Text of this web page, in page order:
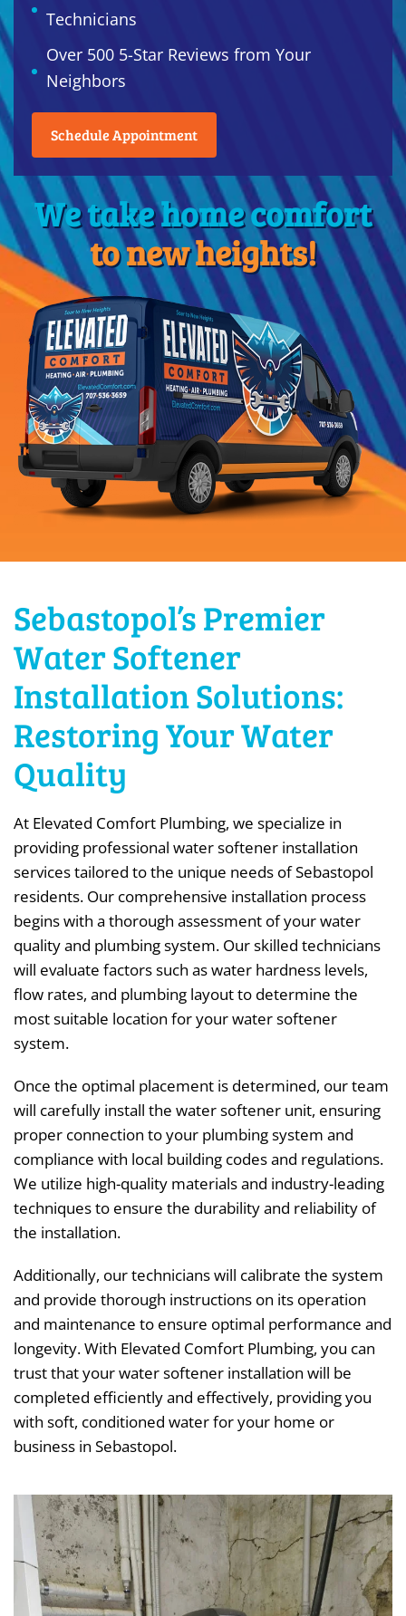
Technicians
Over 500 5-Star Reviews from Your
Neighbors
Schedule Appointment
We take home comfort
to new heights!
Sebastopol’s Premier
Water Softener
Installation Solutions:
Restoring Your Water
Quality
At Elevated Comfort Plumbing, we specialize in
providing professional water softener installation
services tailored to the unique needs of Sebastopol
residents. Our comprehensive installation process
begins with a thorough assessment of your water
quality and plumbing system. Our skilled technicians
will evaluate factors such as water hardness levels,
flow rates, and plumbing layout to determine the
most suitable location for your water softener
system.
Once the optimal placement is determined, our team
will carefully install the water softener unit, ensuring
proper connection to your plumbing system and
compliance with local building codes and regulations.
We utilize high-quality materials and industry-leading
techniques to ensure the durability and reliability of
the installation.
Additionally, our technicians will calibrate the system
and provide thorough instructions on its operation
and maintenance to ensure optimal performance and
longevity. With Elevated Comfort Plumbing, you can
trust that your water softener installation will be
completed efficiently and effectively, providing you
with soft, conditioned water for your home or
business in Sebastopol.